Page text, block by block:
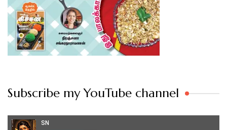
Subscribe my YouTube channel